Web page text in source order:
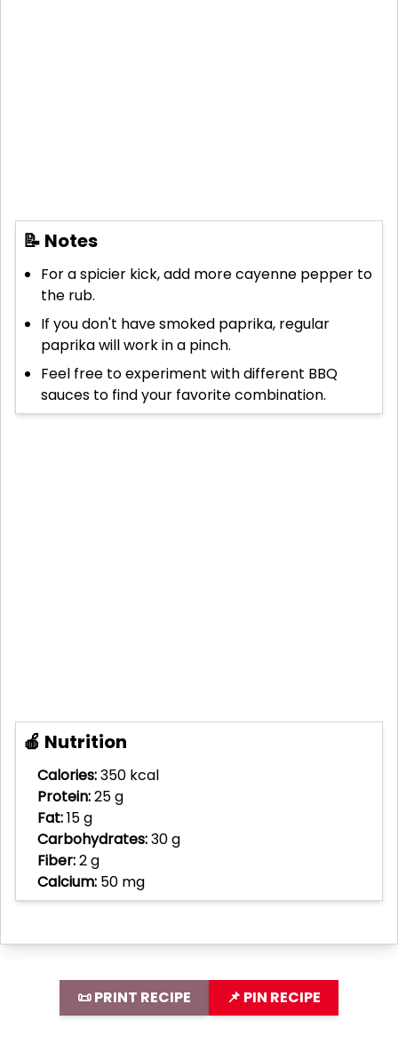
📝 Notes
For a spicier kick, add more cayenne pepper to
the rub.
If you don't have smoked paprika, regular
paprika will work in a pinch.
Feel free to experiment with different BBQ
sauces to find your favorite combination.
🍎 Nutrition
Calories:350 kcal
Protein:25 g
Fat:15 g
Carbohydrates:30 g
Fiber:2 g
Calcium: 50 mg
📜 PRINT RECIPE 📌 PIN RECIPE